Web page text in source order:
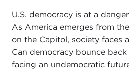
U.S. democracy is at a
As America emerges from
on the Capitol, society faces
Can democracy bounce
facing an undemocratic